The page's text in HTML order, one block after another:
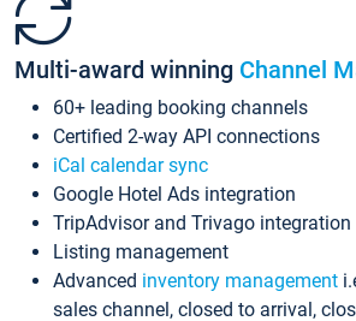
Multi-award winning Channel
60+ leading booking channels
Certified 2-way API connections
iCal calendar sync
Google Hotel Ads integration
TripAdvisor and Trivago integration
Listing management
Advanced inventory management
sales channel, closed to arrival,